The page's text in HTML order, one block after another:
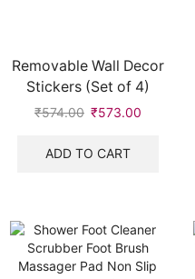
Removable Wall Decor
Stickers (Set of 4)
₹574.00 ₹573.00
ADD TO CART